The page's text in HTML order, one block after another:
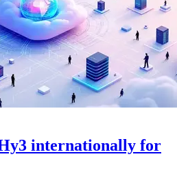
internationally for